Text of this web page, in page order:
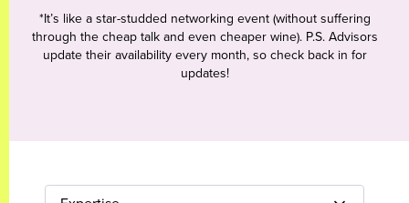
*It’s like a star-studded networking event (without suffering
through the cheap talk and even cheaper wine). P.S. Advisors
update their availability every month, so check back in for
updates!